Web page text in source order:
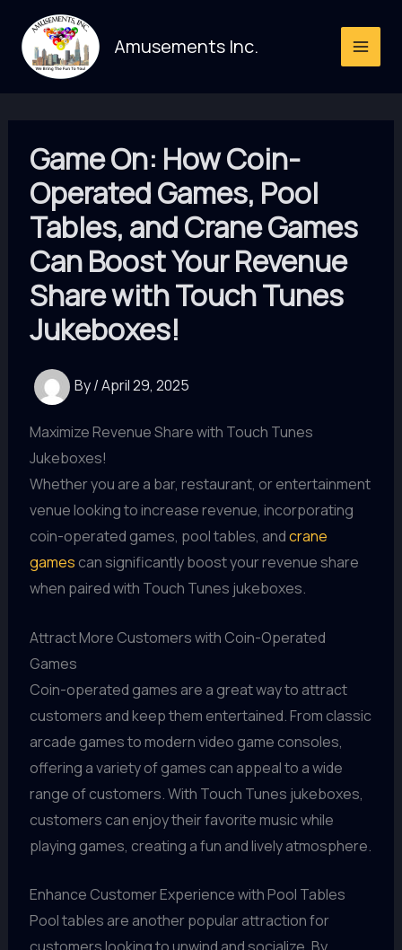
content
Amusements Inc.
Game On: How Coin-
Operated Games, Pool
Tables, and Crane Games
Can Boost Your Revenue
Share with Touch Tunes
Jukeboxes!
By/April 29, 2025
Maximize Revenue Share with Touch Tunes
Jukeboxes!
Whether you are a bar, restaurant, or entertainment
venue looking to increase revenue, incorporating
coin-operated games, pool tables, andcrane
gamescan significantly boost your revenue share
when paired with Touch Tunes jukeboxes.
Attract More Customers with Coin-Operated
Games
Coin-operated games are a great way to attract
customers and keep them entertained. From classic
arcade games to modern video game consoles,
offering a variety of games can appeal to a wide
range of customers. With Touch Tunes jukeboxes,
customers can enjoy their favorite music while
playing games, creating a fun and lively atmosphere.
Enhance Customer Experience with Pool Tables
Pool tables are another popular attraction for